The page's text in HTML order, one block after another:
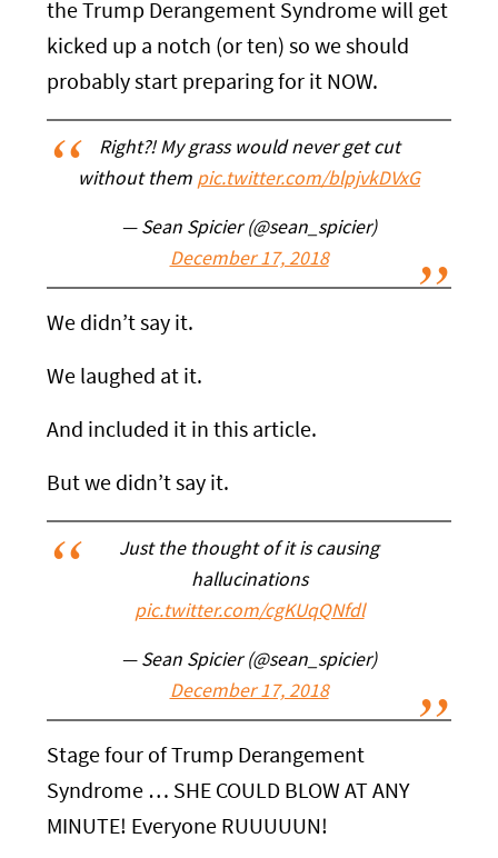
the Trump Derangement Syndrome will get
kicked up a notch (or ten) so we should
probably start preparing for it NOW.
Right?! My grass would never get cut
without them pic.twitter.com/blpjvkDVxG
— Sean Spicier (@sean_spicier)
December 17, 2018
We didn’t say it.
We laughed at it.
And included it in this article.
But we didn’t say it.
Just the thought of it is causing
hallucinations
pic.twitter.com/cgKUqQNfdl
— Sean Spicier (@sean_spicier)
December 17, 2018
Stage four of Trump Derangement
Syndrome … SHE COULD BLOW AT ANY
MINUTE! Everyone RUUUUUN!